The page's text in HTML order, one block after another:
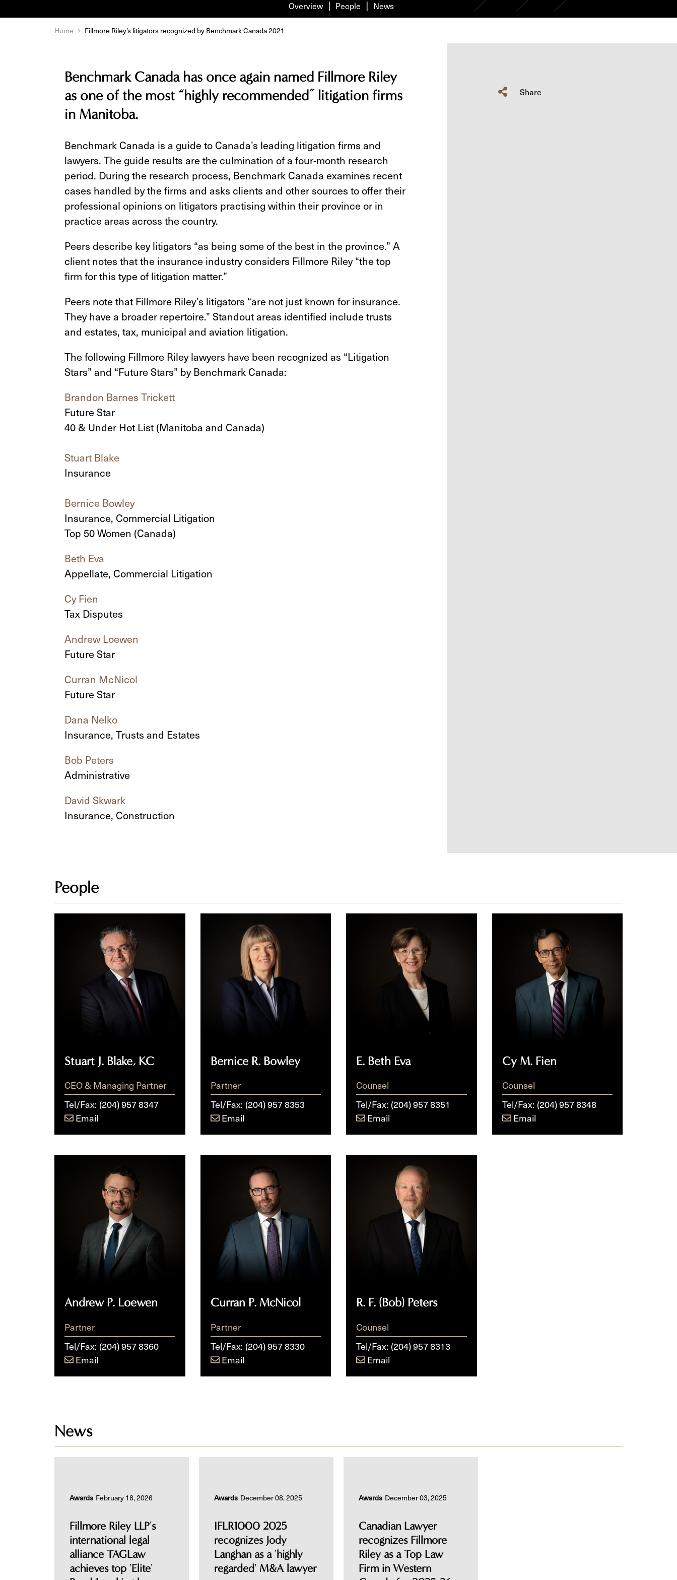
Overview People News
Home Fillmore Riley’s litigators recognized by Benchmark Canada 2021
Benchmark Canada has once again named Fillmore Riley
as one of the most “highly recommended” litigation firms
in Manitoba.
Benchmark Canada is a guide to Canada’s leading litigation firms and
lawyers. The guide results are the culmination of a four-month research
period. During the research process, Benchmark Canada examines recent
cases handled by the firms and asks clients and other sources to offer their
professional opinions on litigators practising within their province or in
practice areas across the country.
Peers describe key litigators “as being some of the best in the province.” A
client notes that the insurance industry considers Fillmore Riley “the top
firm for this type of litigation matter.”
Peers note that Fillmore Riley’s litigators “are not just known for insurance.
They have a broader repertoire.” Standout areas identified include trusts
and estates, tax, municipal and aviation litigation.
The following Fillmore Riley lawyers have been recognized as “Litigation
Stars” and “Future Stars” by Benchmark Canada:
Brandon Barnes Trickett
Future Star
40 & Under Hot List (Manitoba and Canada)
Stuart Blake
Insurance
Bernice Bowley
Insurance, Commercial Litigation
Top 50 Women (Canada)
Beth Eva
Appellate, Commercial Litigation
Cy Fien
Tax Disputes
Andrew Loewen
Future Star
Curran McNicol
Future Star
Dana Nelko
Insurance, Trusts and Estates
Bob Peters
Administrative
David Skwark
Insurance, Construction
Share
People
Stuart J. Blake, KC
CEO & Managing Partner
Tel/Fax: (204) 957 8347
Email
Bernice R. Bowley
Partner
Tel/Fax: (204) 957 8353
Email
E. Beth Eva
Counsel
Tel/Fax: (204) 957 8351
Email
Cy M. Fien
Counsel
Tel/Fax: (204) 957 8348
Email
Andrew P. Loewen
Partner
Tel/Fax: (204) 957 8360
Email
Curran P. McNicol
Partner
Tel/Fax: (204) 957 8330
Email
R. F. (Bob) Peters
Counsel
Tel/Fax: (204) 957 8313
Email
News
Awards February 18, 2026
Fillmore Riley LLP's
international legal
alliance TAGLaw
achieves top 'Elite'
Awards December 08, 2025
IFLR1000 2025
recognizes Jody
Langhan as a 'highly
regarded' M&A lawyer
Awards December 03, 2025
Canadian Lawyer
recognizes Fillmore
Riley as a Top Law
Firm in Western